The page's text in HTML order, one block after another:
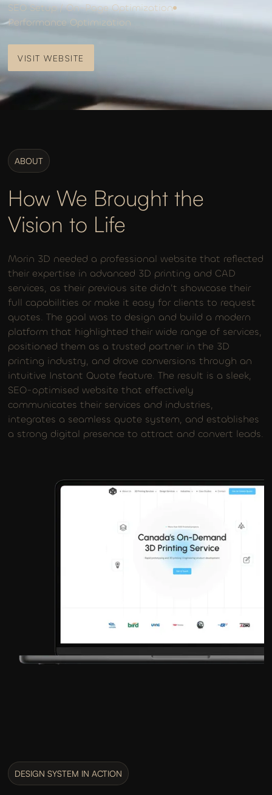
SEO Setup / On-Page Optimization
Performance Optimization
VISIT WEBSITE
VISIT WEBSITE
ABOUT
How We Brought the
Vision to Life
Morin 3D needed a professional website that reflected
their expertise in advanced 3D printing and CAD
services, as their previous site didn’t showcase their
full capabilities or make it easy for clients to request
quotes. The goal was to design and build a modern
platform that highlighted their wide range of services,
positioned them as a trusted partner in the 3D
printing industry, and drove conversions through an
intuitive Instant Quote feature. The result is a sleek,
SEO-optimised website that effectively
communicates their services and industries,
integrates a seamless quote system, and establishes
a strong digital presence to attract and convert leads.
DESIGN SYSTEM IN ACTION